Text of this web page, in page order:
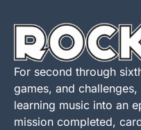
For second through
games, and
learning music into an
mission completed,